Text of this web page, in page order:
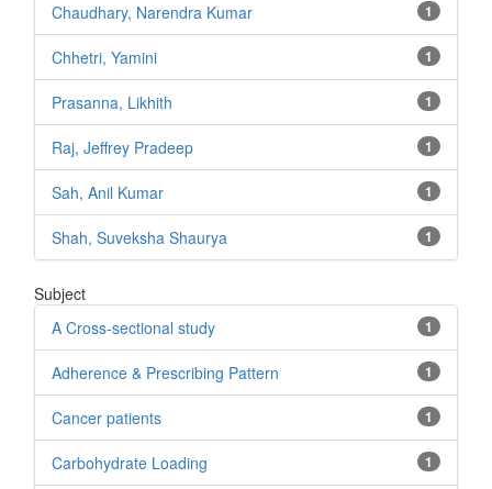
1
Chaudhary, Narendra Kumar
1
Chhetri, Yamini
1
Prasanna, Likhith
1
Raj, Jeffrey Pradeep
1
Sah, Anil Kumar
1
Shah, Suveksha Shaurya
Subject
1
A Cross-sectional study
1
Adherence & Prescribing Pattern
1
Cancer patients
1
Carbohydrate Loading